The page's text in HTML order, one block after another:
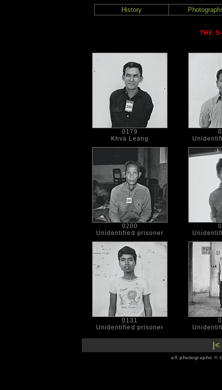
History
THE
0179
Khva Leang
0200
Unidentified prisoner
0131
Unidentified prisoner
|<
all photographs ©